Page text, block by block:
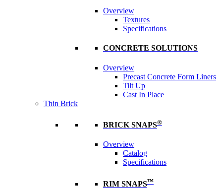
Overview
Textures
Specifications
CONCRETE SOLUTIONS
Overview
Precast Concrete Form Liners
Tilt Up
Cast In Place
Thin Brick
BRICK SNAPS®
Overview
Catalog
Specifications
RIM SNAPS™